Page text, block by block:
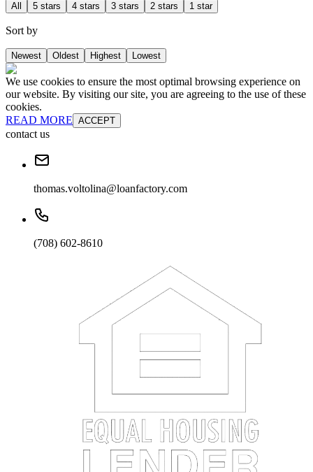
All 5 stars 4 stars 3 stars 2 stars 1 star
Sort by
Newest Oldest Highest Lowest
We use cookies to ensure the most optimal browsing experience on
our website. By visiting our site, you are agreeing to the use of these
cookies.
READ MORE ACCEPT
contact us
thomas.voltolina@loanfactory.com
(708) 602-8610